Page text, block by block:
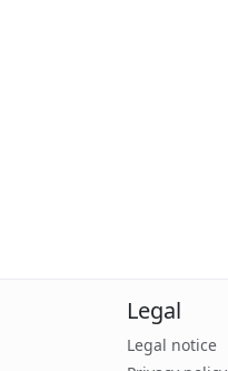
Legal
Legal notice